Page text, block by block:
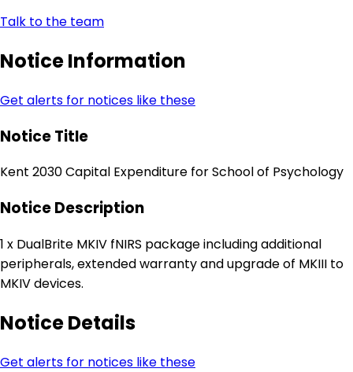
Talk to the team
Notice Information
Get alerts for notices like these
Notice Title
Kent 2030 Capital Expenditure for School of Psychology
Notice Description
1 x DualBrite MKIV fNIRS package including additional
peripherals, extended warranty and upgrade of MKIII to
MKIV devices.
Notice Details
Get alerts for notices like these